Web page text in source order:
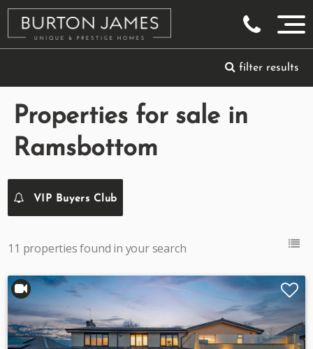
filter results
Properties for sale in
Ramsbottom
VIP Buyers Club
11 properties found in your search